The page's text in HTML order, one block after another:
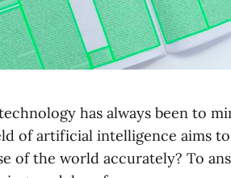
has always been to
of artificial intelligence aims
of the world accurately? To